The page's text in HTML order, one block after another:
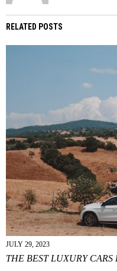
RELATED POSTS
JULY 29, 2023
THE BEST LUXURY